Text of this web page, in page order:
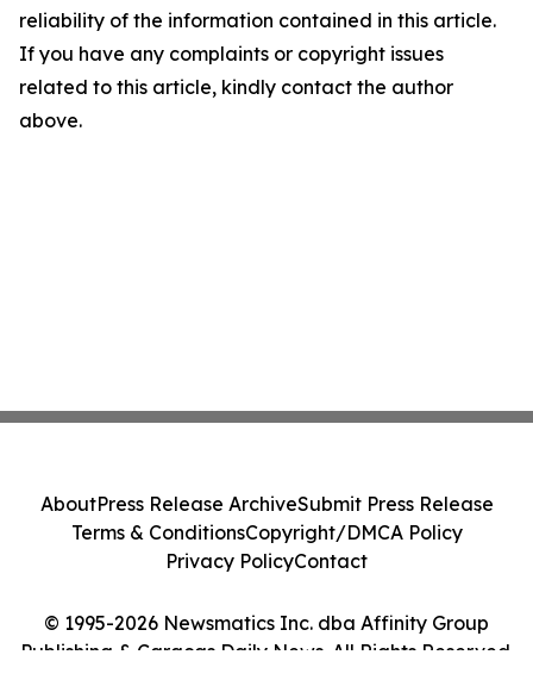
reliability of the information contained in this article.
If you have any complaints or copyright issues
related to this article, kindly contact the author
above.
© 1995-2026 Newsmatics Inc. dba Affinity Group
Publishing & Caracas Daily News. All Rights Reserved.
AboutPress Release ArchiveSubmit Press Release
Terms & ConditionsCopyright/DMCA Policy
Privacy PolicyContact